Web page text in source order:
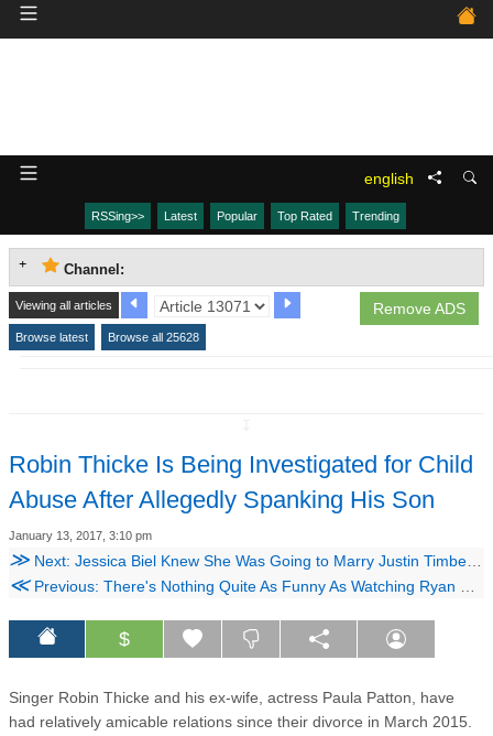
english
RSSing>> Latest Popular Top Rated Trending
Channel:
Remove ADS
Viewing all articles
Browse latest Browse all 25628
Robin Thicke Is Being Investigated for Child
Abuse After Allegedly Spanking His Son
January 13, 2017, 3:10 pm
≫ Next: Jessica Biel Knew She Was Going to Marry Justin Timberlake From This Moment On
≪Previous: There's Nothing Quite As Funny As Watching Ryan Gosling Watch His Childhood Dance Videos
$
Singer Robin Thicke and his ex-wife, actress Paula Patton, have
had relatively amicable relations since their divorce in March 2015.